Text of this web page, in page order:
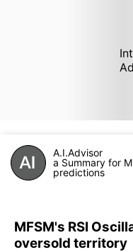
A.I.Advisor
a Summary for
predictions
MFSM's RSI
oversold territory